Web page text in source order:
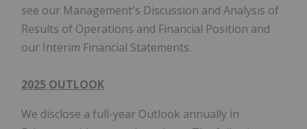
see our Management's Discussion and Analysis of
Results of Operations and Financial Position and
our Interim Financial Statements.
2025 OUTLOOK
We disclose a full-year Outlook annually in